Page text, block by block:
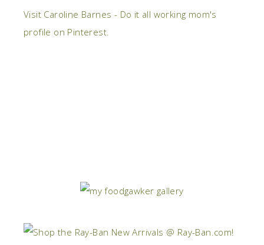
Visit Caroline Barnes - Do it all working mom's
profile on Pinterest.